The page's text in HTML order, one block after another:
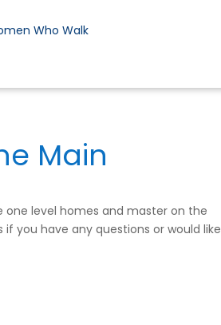
Who Walk
Main
level homes and master on the
you have any questions or would like